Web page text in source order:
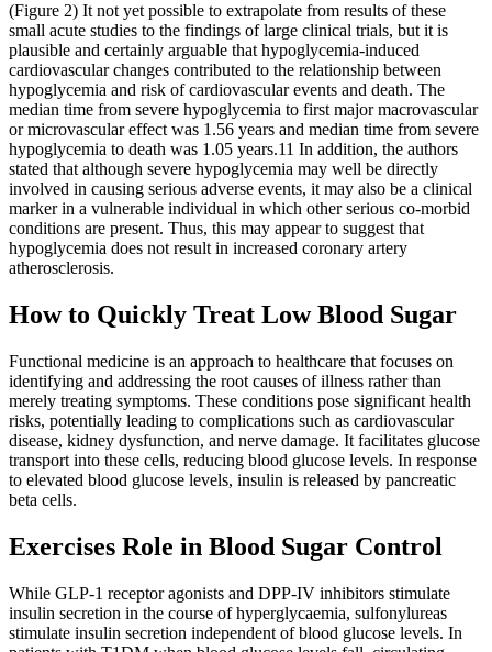
(Figure 2) It not yet possible to extrapolate from results of these
small acute studies to the findings of large clinical trials, but it is
plausible and certainly arguable that hypoglycemia-induced
cardiovascular changes contributed to the relationship between
hypoglycemia and risk of cardiovascular events and death. The
median time from severe hypoglycemia to first major macrovascular
or microvascular effect was 1.56 years and median time from severe
hypoglycemia to death was 1.05 years.11 In addition, the authors
stated that although severe hypoglycemia may well be directly
involved in causing serious adverse events, it may also be a clinical
marker in a vulnerable individual in which other serious co-morbid
conditions are present. Thus, this may appear to suggest that
hypoglycemia does not result in increased coronary artery
atherosclerosis.
How to Quickly Treat Low Blood Sugar
Functional medicine is an approach to healthcare that focuses on
identifying and addressing the root causes of illness rather than
merely treating symptoms. These conditions pose significant health
risks, potentially leading to complications such as cardiovascular
disease, kidney dysfunction, and nerve damage. It facilitates glucose
transport into these cells, reducing blood glucose levels. In response
to elevated blood glucose levels, insulin is released by pancreatic
beta cells.
Exercises Role in Blood Sugar Control
While GLP-1 receptor agonists and DPP-IV inhibitors stimulate
insulin secretion in the course of hyperglycaemia, sulfonylureas
stimulate insulin secretion independent of blood glucose levels. In